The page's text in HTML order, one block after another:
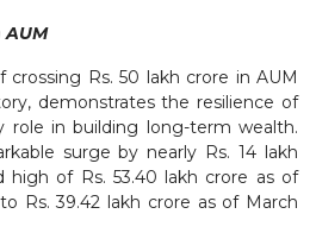
Rs. 50 lakh crore in AUM
demonstrates the resilience of
role in building long-term wealth.
surge by nearly Rs. 14 lakh
high of Rs. 53.40 lakh crore as of
Rs. 39.42 lakh crore as of March